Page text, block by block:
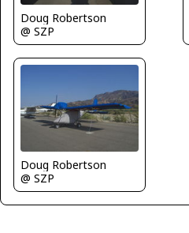
Doug Robertson
@ SZP
Doug Robertson
@ SZP